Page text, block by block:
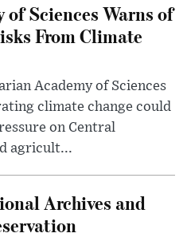
Sciences Warns of
From Climate
Academy of Sciences
climate change could
on Central
agricult...
Archives and